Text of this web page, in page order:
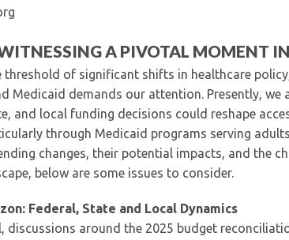
A PIVOTAL MOMENT
threshold of significant shifts in healthcare
Medicaid demands our attention. Presently,
and local funding decisions could reshape
through Medicaid programs serving
changes, their potential impacts, and the
below are some issues to consider.
Federal, State and Local Dynamics
discussions around the 2025 budget